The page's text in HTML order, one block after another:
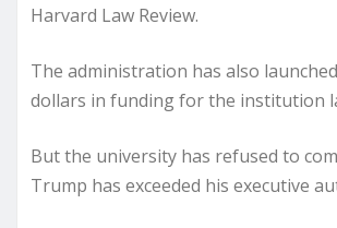
Harvard Law Review.
The administration has also
dollars in funding for the institution
But the university has refused to
Trump has exceeded his executive